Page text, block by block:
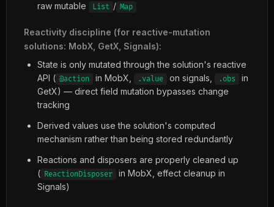
raw mutable
List / Map
Reactivity discipline (for reactive-mutation
solutions: MobX, GetX, Signals):
State is only mutated through the solution's reactive
API ( @action in MobX, .value on signals, .obs
in
GetX) — direct field mutation bypasses change
tracking
Derived values use the solution's computed
mechanism rather than being stored redundantly
Reactions and disposers are properly cleaned up
( ReactionDisposer
in MobX, effect cleanup in
Signals)